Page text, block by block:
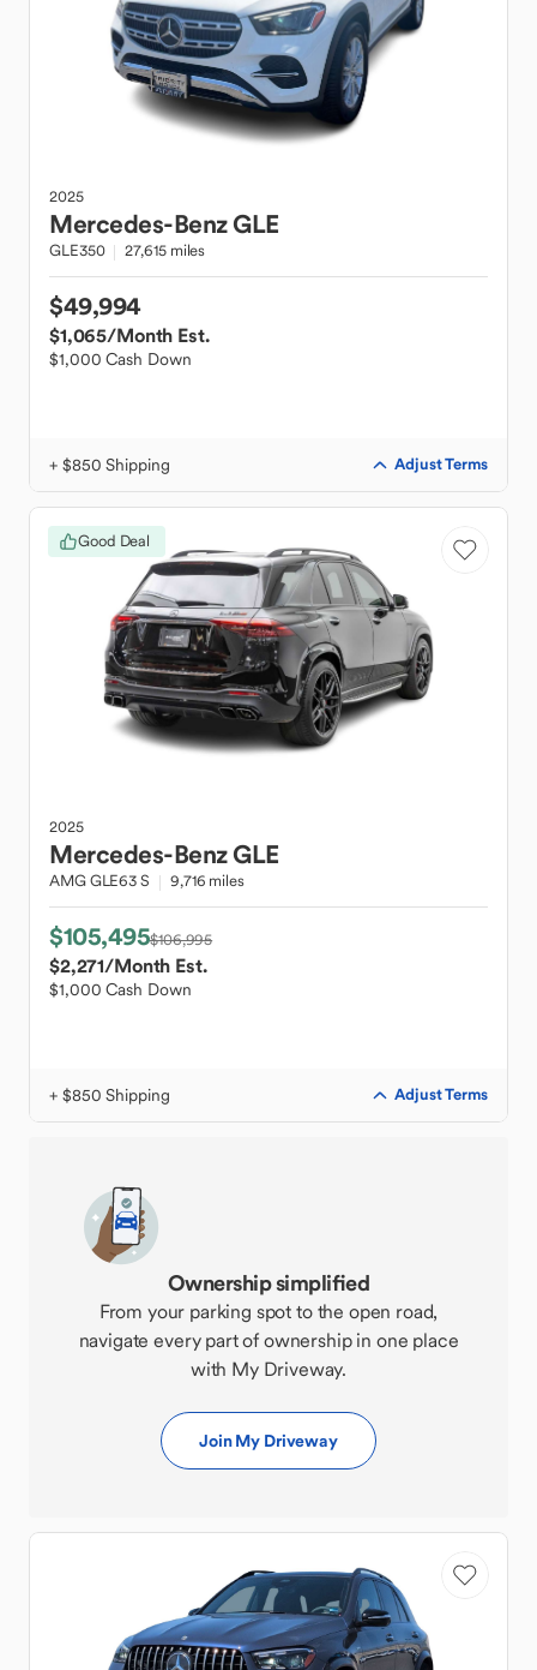
2025
Mercedes-BenzGLE
GLE350 27,615 miles
$49,994
$1,065/Month Est.
$1,000 Cash Down
+ $850 Shipping Adjust Terms
Good Deal
2025
Mercedes-BenzGLE
AMG GLE63 S 9,716 miles
$105,495$106,995
$2,271/Month Est.
$1,000 Cash Down
+ $850 Shipping Adjust Terms
Ownership simplified
From your parking spot to the open road,
navigate every part of ownership in one place
with My Driveway.
Join My Driveway